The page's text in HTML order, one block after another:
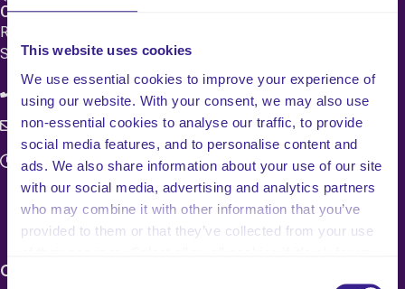
This website uses cookies
We use essential cookies to improve your experience of
using our website. With your consent, we may also use
non-essential cookies to analyse our traffic, to provide
social media features, and to personalise content and
ads. We also share information about your use of our site
with our social media, advertising and analytics partners
who may combine it with other information that you’ve
provided to them or that they’ve collected from your use
Consent
Care 4 Quality Ltd.
Registered Office 20 Grosvenor Place, London, England,
SW1X 7HN
08083 037629
c4q.enquiries@worknest.com
Monday - Friday
9:00 AM - 5:00 PM
CARE HOME SERVICES & PRICING